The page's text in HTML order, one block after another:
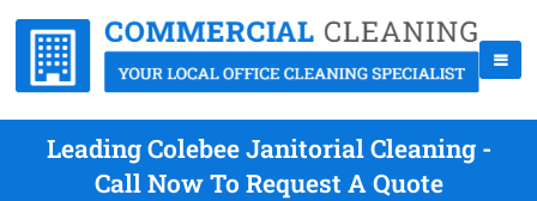
Leading Colebee Janitorial Cleaning -
Call Now To Request A Quote